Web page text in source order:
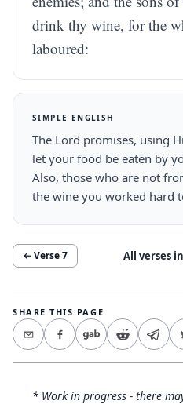
drink thy wine, for the
laboured:
SIMPLE ENGLISH
The Lord promises, using
let your food be eaten by
Also, those who are not
the wine you worked hard
← Verse7 All verses
SHARE THIS PAGE
* Work in progress - there